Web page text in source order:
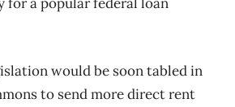
would be soon tabled in
to send more direct rent